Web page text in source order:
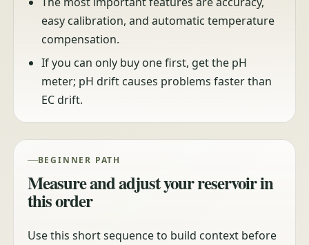
easy calibration, and automatic temperature
compensation.
If you can only buy one first, get the pH
meter; pH drift causes problems faster than
EC drift.
BEGINNER PATH
Measure and adjust your reservoir in
this order
Use this short sequence to build context before